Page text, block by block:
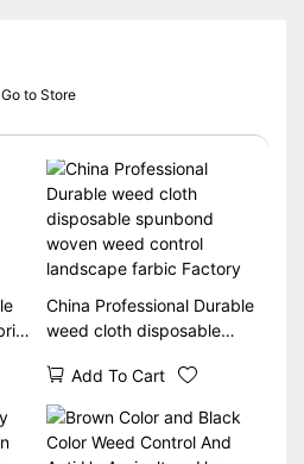
Go to Store
China Professional Durable
weed cloth disposable
control landscape farbic
Factory
Add To Cart